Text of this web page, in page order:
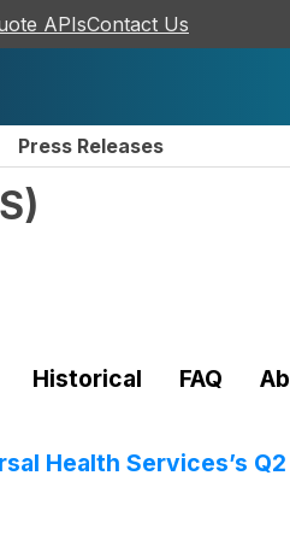
APIsContact Us
Press Releases
)
Historical FAQ
Health Services’s